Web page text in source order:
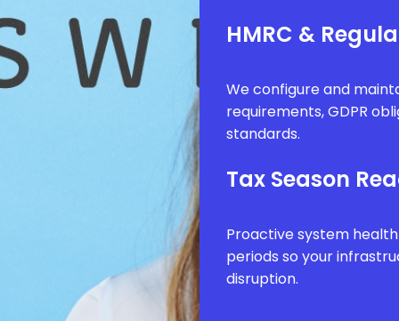
HMRC &
We configure and
requirements, GDPR
standards.
Tax Season
Proactive system
periods so your
disruption.